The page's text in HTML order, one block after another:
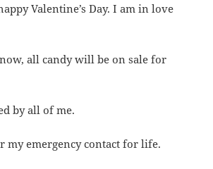
Valentine’s Day. I am in love
all candy will be on sale for
by all of me.
my emergency contact for life.